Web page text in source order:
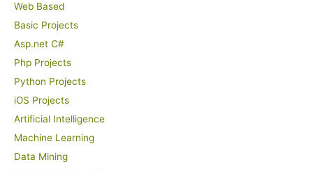
Web Based
Basic Projects
Asp.net C#
Php Projects
Python Projects
iOS Projects
Artificial Intelligence
Machine Learning
Data Mining